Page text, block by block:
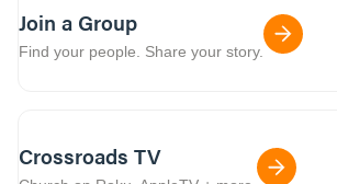
Join a Group
Find your people. Share your story.
Crossroads TV